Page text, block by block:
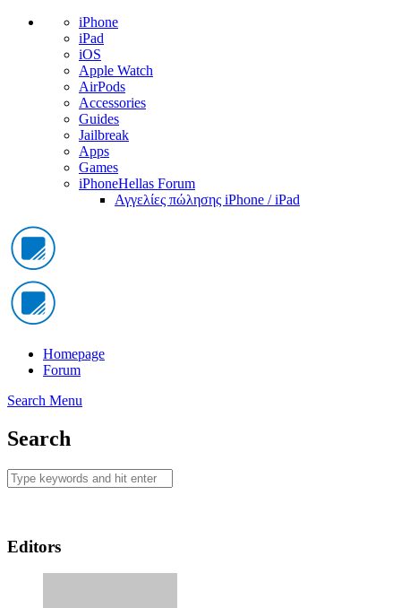
iPhone
iPad
iOS
Apple Watch
AirPods
Accessories
Guides
Jailbreak
Apps
Games
iPhoneHellas Forum
Αγγελίες πώλησης iPhone / iPad
Homepage
Forum
Search Menu
Search
Editors